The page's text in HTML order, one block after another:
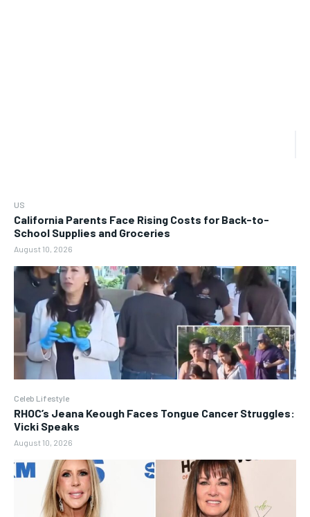
US
California Parents Face Rising Costs for Back-to-
School Supplies and Groceries
August 10, 2026
Celeb Lifestyle
RHOC’s Jeana Keough Faces Tongue Cancer Struggles:
Vicki Speaks
August 10, 2026